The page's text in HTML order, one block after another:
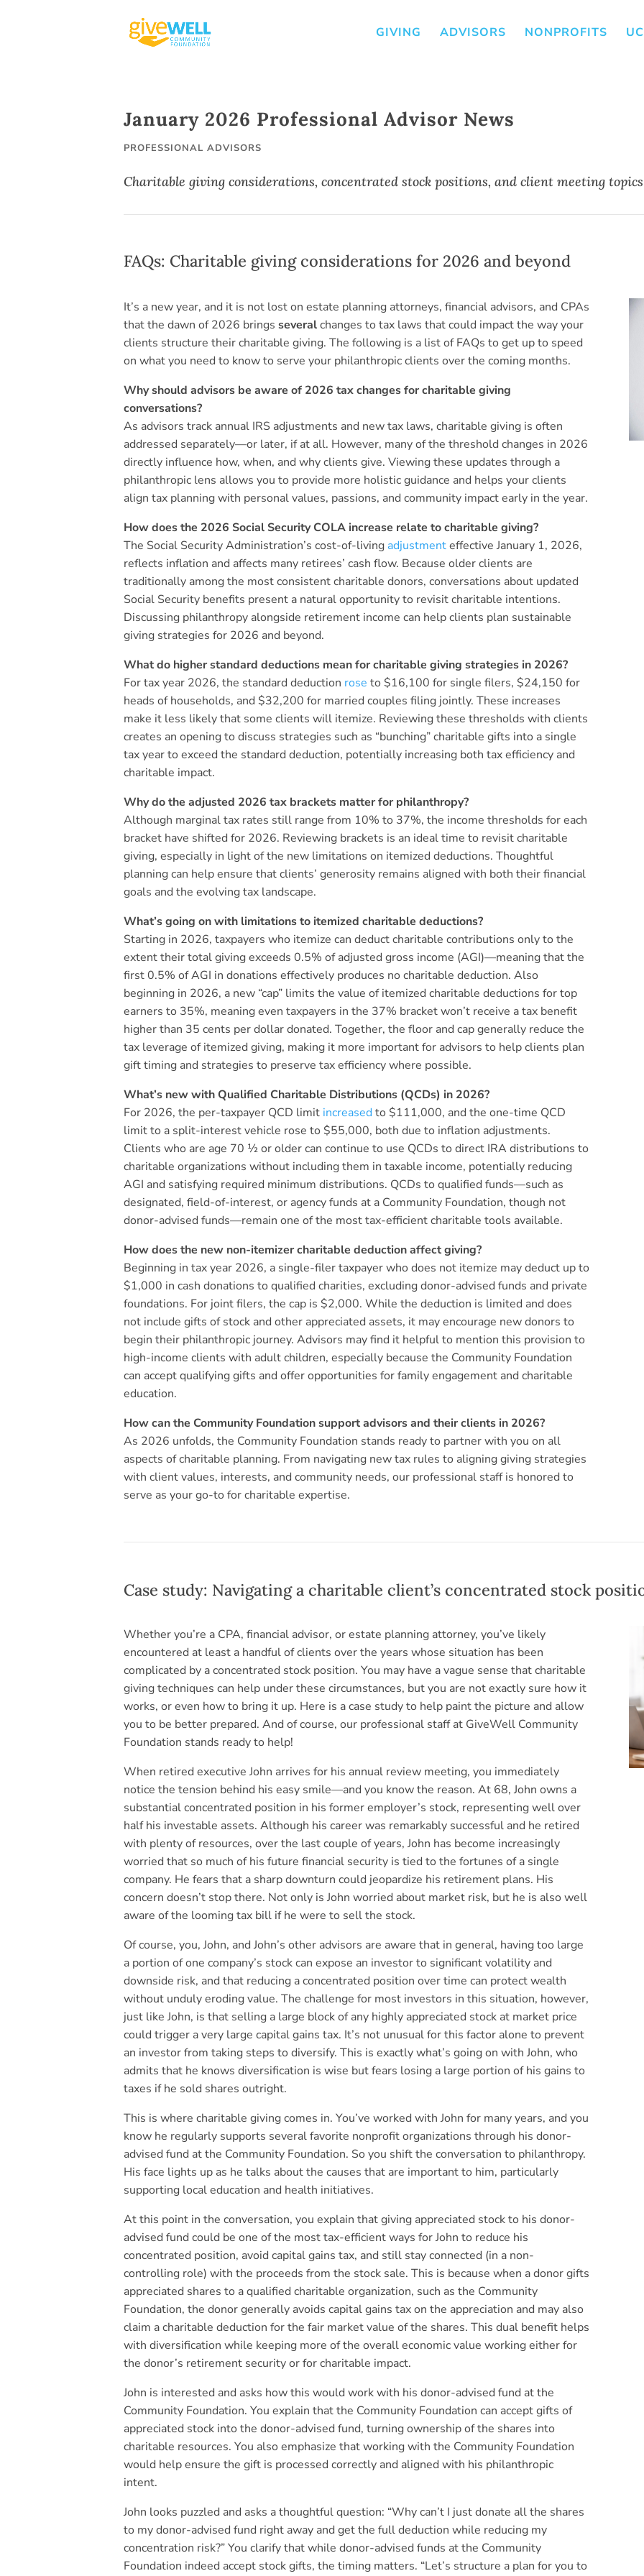
GIVING ADVISORS NONPROFITS
January 2026 Professional Advisor News
PROFESSIONAL ADVISORS
Charitable giving considerations, concentrated stock positions, and client meeting topics
FAQs: Charitable giving considerations for 2026 and beyond
It’s a new year, and it is not lost on estate planning attorneys, financial advisors, and CPAs
that the dawn of 2026 brings severalchanges to tax laws that could impact the way your
clients structure their charitable giving. The following is a list of FAQs to get up to speed
on what you need to know to serve your philanthropic clients over the coming months.
Why should advisors be aware of 2026 tax changes for charitable giving
conversations?
As advisors track annual IRS adjustments and new tax laws, charitable giving is often
addressed separately—or later, if at all. However, many of the threshold changes in 2026
directly influence how, when, and why clients give. Viewing these updates through a
philanthropic lens allows you to provide more holistic guidance and helps your clients
align tax planning with personal values, passions, and community impact early in the year.
How does the 2026 Social Security COLA increase relate to charitable giving?
The Social Security Administration’s cost-of-living adjustmenteffective January 1, 2026,
reflects inflation and affects many retirees’ cash flow. Because older clients are
traditionally among the most consistent charitable donors, conversations about updated
Social Security benefits present a natural opportunity to revisit charitable intentions.
Discussing philanthropy alongside retirement income can help clients plan sustainable
giving strategies for 2026 and beyond.
What do higher standard deductions mean for charitable giving strategies in 2026?
For tax year 2026, the standard deduction rose to $16,100 for single filers, $24,150 for
heads of households, and $32,200 for married couples filing jointly. These increases
make it less likely that some clients will itemize. Reviewing these thresholds with clients
creates an opening to discuss strategies such as “bunching” charitable gifts into a single
tax year to exceed the standard deduction, potentially increasing both tax efficiency and
charitable impact.
Why do the adjusted 2026 tax brackets matter for philanthropy?
Although marginal tax rates still range from 10% to 37%, the income thresholds for each
bracket have shifted for 2026. Reviewing brackets is an ideal time to revisit charitable
giving, especially in light of the new limitations on itemized deductions. Thoughtful
planning can help ensure that clients’ generosity remains aligned with both their financial
goals and the evolving tax landscape.
What’s going on with limitations to itemized charitable deductions?
Starting in 2026, taxpayers who itemize can deduct charitable contributions only to the
extent their total giving exceeds 0.5% of adjusted gross income (AGI)—meaning that the
first 0.5% of AGI in donations effectively produces no charitable deduction. Also
beginning in 2026, a new “cap” limits the value of itemized charitable deductions for top
earners to 35%, meaning even taxpayers in the 37% bracket won’t receive a tax benefit
higher than 35 cents per dollar donated. Together, the floor and cap generally reduce the
tax leverage of itemized giving, making it more important for advisors to help clients plan
gift timing and strategies to preserve tax efficiency where possible.
What’s new with Qualified Charitable Distributions (QCDs) in 2026?
For 2026, the per-taxpayer QCD limit increased to $111,000, and the one-time QCD
limit to a split-interest vehicle rose to $55,000, both due to inflation adjustments.
Clients who are age 70 ½ or older can continue to use QCDs to direct IRA distributions to
charitable organizations without including them in taxable income, potentially reducing
AGI and satisfying required minimum distributions. QCDs to qualified funds—such as
designated, field-of-interest, or agency funds at a Community Foundation, though not
donor-advised funds—remain one of the most tax-efficient charitable tools available.
How does the new non-itemizer charitable deduction affect giving?
Beginning in tax year 2026, a single-filer taxpayer who does not itemize may deduct up to
$1,000 in cash donations to qualified charities, excluding donor-advised funds and private
foundations. For joint filers, the cap is $2,000. While the deduction is limited and does
not include gifts of stock and other appreciated assets, it may encourage new donors to
begin their philanthropic journey. Advisors may find it helpful to mention this provision to
high-income clients with adult children, especially because the Community Foundation
can accept qualifying gifts and offer opportunities for family engagement and charitable
education.
How can the Community Foundation support advisors and their clients in 2026?
As 2026 unfolds, the Community Foundation stands ready to partner with you on all
aspects of charitable planning. From navigating new tax rules to aligning giving strategies
with client values, interests, and community needs, our professional staff is honored to
serve as your go-to for charitable expertise.
Case study: Navigating a charitable client’s concentrated stock
Whether you’re a CPA, financial advisor, or estate planning attorney, you’ve likely
encountered at least a handful of clients over the years whose situation has been
complicated by a concentrated stock position. You may have a vague sense that charitable
giving techniques can help under these circumstances, but you are not exactly sure how it
works, or even how to bring it up. Here is a case study to help paint the picture and allow
you to be better prepared. And of course, our professional staff at GiveWell Community
Foundation stands ready to help!
When retired executive John arrives for his annual review meeting, you immediately
notice the tension behind his easy smile—and you know the reason. At 68, John owns a
substantial concentrated position in his former employer’s stock, representing well over
half his investable assets. Although his career was remarkably successful and he retired
with plenty of resources, over the last couple of years, John has become increasingly
worried that so much of his future financial security is tied to the fortunes of a single
company. He fears that a sharp downturn could jeopardize his retirement plans. His
concern doesn’t stop there. Not only is John worried about market risk, but he is also well
aware of the looming tax bill if he were to sell the stock.
Of course, you, John, and John’s other advisors are aware that in general, having too large
a portion of one company’s stock can expose an investor to significant volatility and
downside risk, and that reducing a concentrated position over time can protect wealth
without unduly eroding value. The challenge for most investors in this situation, however,
just like John, is that selling a large block of any highly appreciated stock at market price
could trigger a very large capital gains tax. It’s not unusual for this factor alone to prevent
an investor from taking steps to diversify. This is exactly what’s going on with John, who
admits that he knows diversification is wise but fears losing a large portion of his gains to
taxes if he sold shares outright.
This is where charitable giving comes in. You’ve worked with John for many years, and you
know he regularly supports several favorite nonprofit organizations through his donor-
advised fund at the Community Foundation. So you shift the conversation to philanthropy.
His face lights up as he talks about the causes that are important to him, particularly
supporting local education and health initiatives.
At this point in the conversation, you explain that giving appreciated stock to his donor-
advised fund could be one of the most tax-efficient ways for John to reduce his
concentrated position, avoid capital gains tax, and still stay connected (in a non-
controlling role) with the proceeds from the stock sale. This is because when a donor gifts
appreciated shares to a qualified charitable organization, such as the Community
Foundation, the donor generally avoids capital gains tax on the appreciation and may also
claim a charitable deduction for the fair market value of the shares. This dual benefit helps
with diversification while keeping more of the overall economic value working either for
the donor’s retirement security or for charitable impact.
John is interested and asks how this would work with his donor-advised fund at the
Community Foundation. You explain that the Community Foundation can accept gifts of
appreciated stock into the donor-advised fund, turning ownership of the shares into
charitable resources. You also emphasize that working with the Community Foundation
would help ensure the gift is processed correctly and aligned with his philanthropic
intent.
John looks puzzled and asks a thoughtful question: “Why can’t I just donate all the shares
to my donor-advised fund right away and get the full deduction while reducing my
concentration risk?” You clarify that while donor-advised funds at the Community
Foundation indeed accept stock gifts, the timing matters. “Let’s structure a plan for you to